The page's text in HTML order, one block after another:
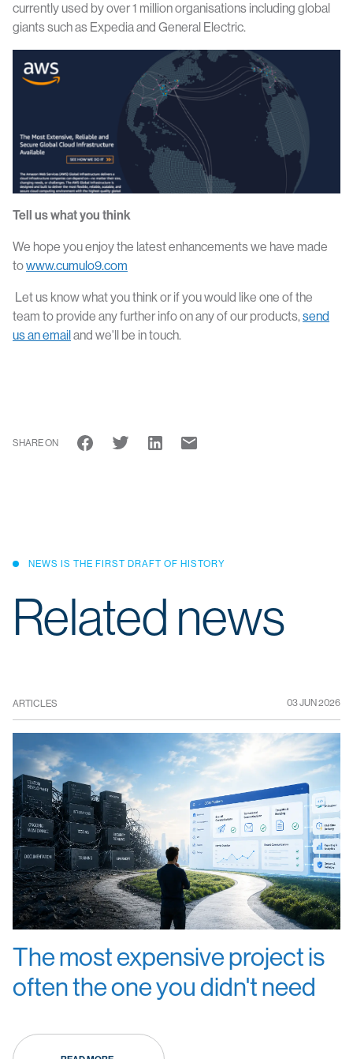
SHARE ON
currently used by over 1 million organisations including global
giants such as Expedia and General Electric.
Tell us what you think
We hope you enjoy the latest enhancements we have made
towww.cumulo9.com
Let us know what you think or if you would like one of the
team to provide any further info on any of our products, send
us an emailand we'll be in touch.
NEWS IS THE FIRST DRAFT OF HISTORY
Related news
ARTICLES 03 JUN 2026
The most expensive project is
often the one you didn't need